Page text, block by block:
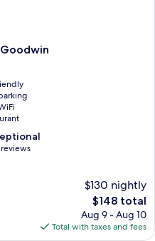
$130 nightly
The
price
is
$148
$148 total
Aug 9 - Aug 10
Total with taxes and fees